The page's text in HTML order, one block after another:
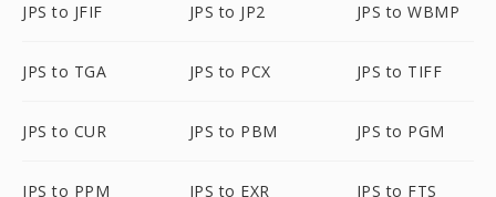
JPS to JFIF JPS to JP2 JPS to WBMP
JPS to TGA JPS to PCX JPS to TIFF
JPS to CUR JPS to PBM JPS to PGM
JPS to PPM JPS to EXR JPS to FTS